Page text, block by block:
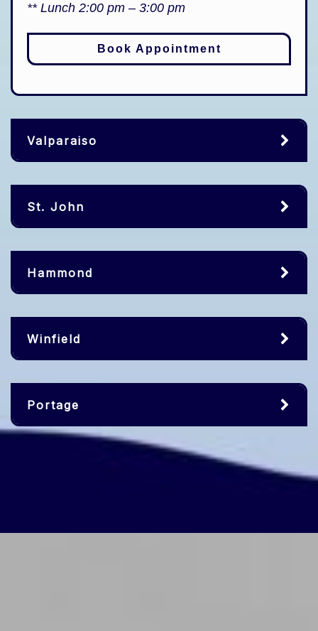
** Lunch 2:00 pm – 3:00 pm
Book Appointment
Valparaiso
St. John
Hammond
Winfield
Portage